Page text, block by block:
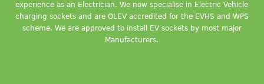
experience as an Electrician. We now specialise in Electric Vehicle
charging sockets and are OLEV accredited for the EVHS and WPS
scheme. We are approved to install EV sockets by most major
Manufacturers.